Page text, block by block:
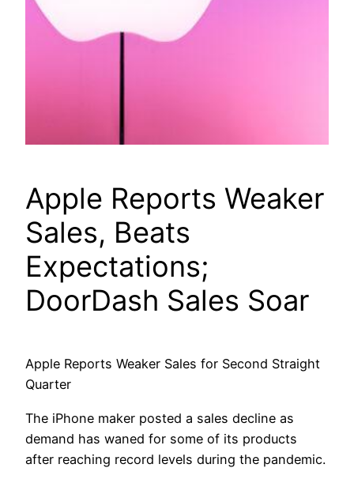
Apple Reports Weaker
Sales, Beats
Expectations;
DoorDash Sales Soar
Apple Reports Weaker Sales for Second Straight
Quarter
The iPhone maker posted a sales decline as
demand has waned for some of its products
after reaching record levels during the pandemic.